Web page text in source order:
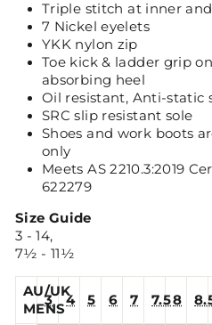
Triple stitch at inner
7 Nickel eyelets
YKK nylon zip
Toe kick & ladder grip
absorbing heel
Oil resistant, Anti-static
SRC slip resistant sole
Shoes and work boots
only
Meets AS 2210.3:2019
622279
Size Guide
3 - 14,
7½ - 11½
AU/UK
MENS
3 4 5 6 7 7.58